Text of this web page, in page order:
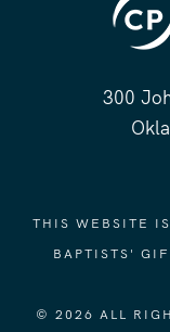
300
THIS WEBSITE
BAPTISTS'
© 2026 ALL